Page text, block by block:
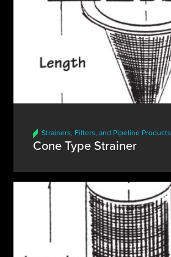
Strainers, Filters, and Pipeline Products
Cone Type Strainer